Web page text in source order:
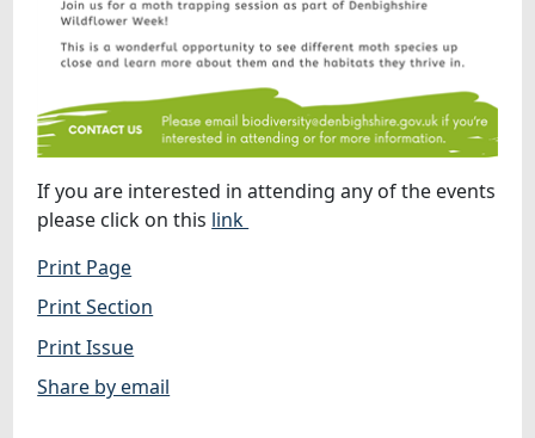
If you are interested in attending any of the events
please click on this link
Print Page
Print Section
Print Issue
Share by email